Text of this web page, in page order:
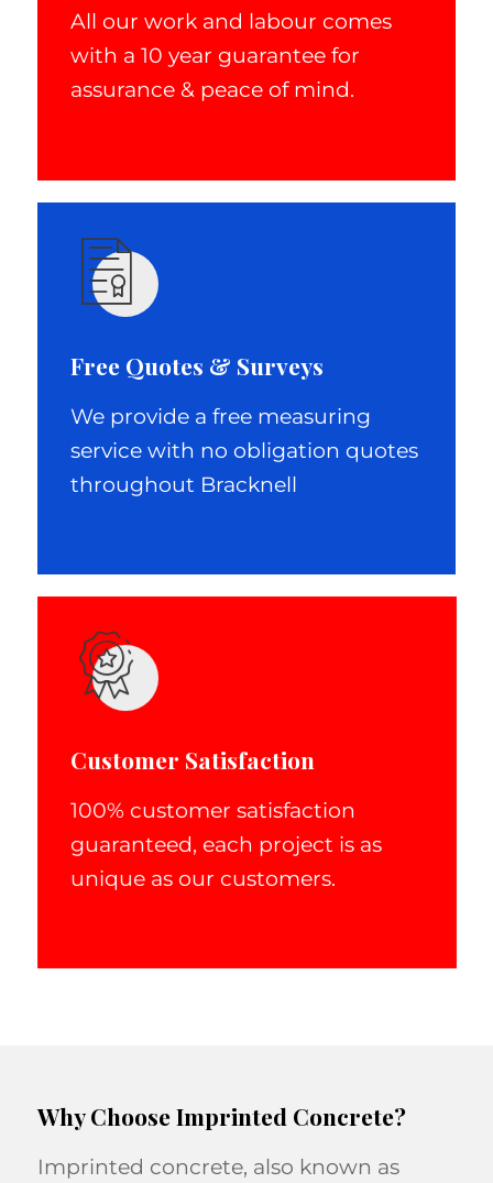
All our work and labour comes
with a 10 year guarantee for
assurance & peace of mind.
Free Quotes & Surveys
We provide a free measuring
service with no obligation quotes
throughout Bracknell
Customer Satisfaction
100% customer satisfaction
guaranteed, each project is as
unique as our customers.
Why Choose Imprinted Concrete?
Imprinted concrete, also known as